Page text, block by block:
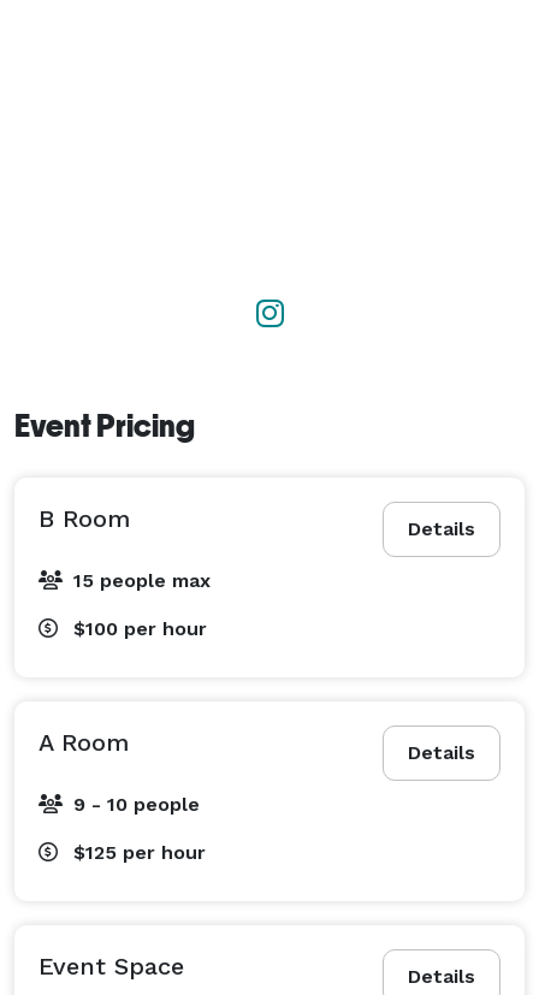
Event Pricing
Details
B Room
15 people max
$100 per hour
Details
A Room
9 - 10 people
$125 per hour
Details
Event Space